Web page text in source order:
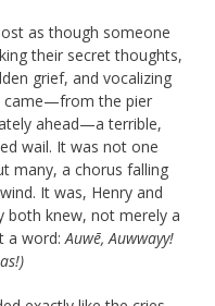
as though someone
their secret thoughts,
grief, and vocalizing
came—from the pier
ahead—a terrible,
wail. It was not one
many, a chorus falling
It was, Henry and
both knew, not merely a
a word:Auwē, Auwwayy!